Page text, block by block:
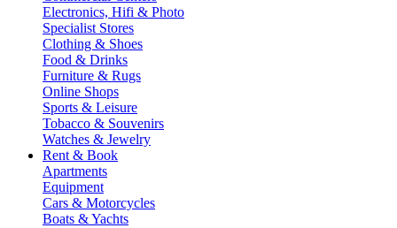
Electronics, Hifi & Photo
Specialist Stores
Clothing & Shoes
Food & Drinks
Furniture & Rugs
Online Shops
Sports & Leisure
Tobacco & Souvenirs
Watches & Jewelry
Rent & Book
Apartments
Equipment
Cars & Motorcycles
Boats & Yachts